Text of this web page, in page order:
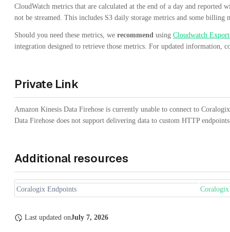
CloudWatch metrics that are calculated at the end of a day and reported
not be streamed. This includes S3 daily storage metrics and some billing
Should you need these metrics, we recommend using Cloudwatch
integration designed to retrieve those metrics. For updated information,
Private Link
Amazon Kinesis Data Firehose is currently unable to connect to
Data Firehose does not support delivering data to custom HTTP
Additional resources
Coralogix Endpoints
Last updated onJuly 7, 2026